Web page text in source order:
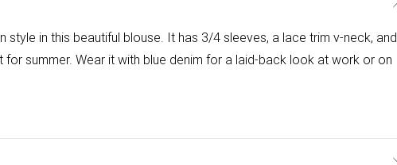
style in this beautiful blouse. It has 3/4 sleeves, a lace trim v-neck, and
summer. Wear it with blue denim for a laid-back look at work or on